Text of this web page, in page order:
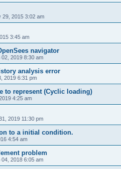
29, 2015 3:02 am
3:45 am
navigator
02, 2019 8:30 am
analysis error
2019 6:31 pm
to represent (Cyclic loading)
4:25 am
2019 11:30 pm
to a initial condition.
4:54 am
problem
04, 2018 6:05 am